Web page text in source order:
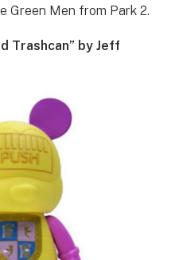
Green Men from Park 2.
Trashcan” by Jeff